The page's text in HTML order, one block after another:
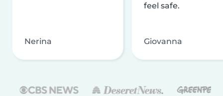
Nerina
feel safe.
Giovanna